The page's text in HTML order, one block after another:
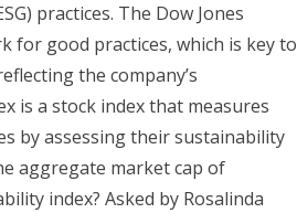
practices. The Dow Jones
for good practices, which is key to
the company’s
is a stock index that measures
by assessing their sustainability
aggregate market cap of
index? Asked by Rosalinda